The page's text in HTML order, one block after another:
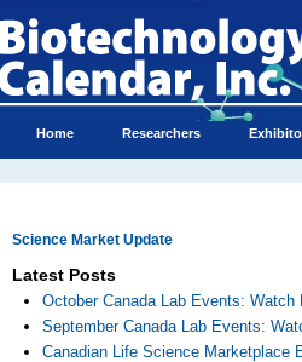
Home Researchers
Science Market Update
Latest Posts
October Canada Lab Events: Watch
September Canada Lab Events:
Canadian Life Science Marketplace